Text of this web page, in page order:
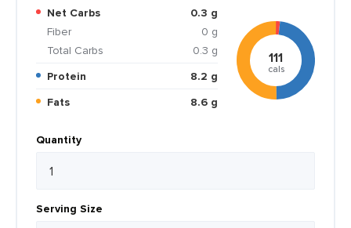
Net Carbs
0.3 g
Fiber
0 g
Total Carbs
0.3 g
Protein
8.2 g
Fats
8.6 g
111
cals
Quantity
Serving Size